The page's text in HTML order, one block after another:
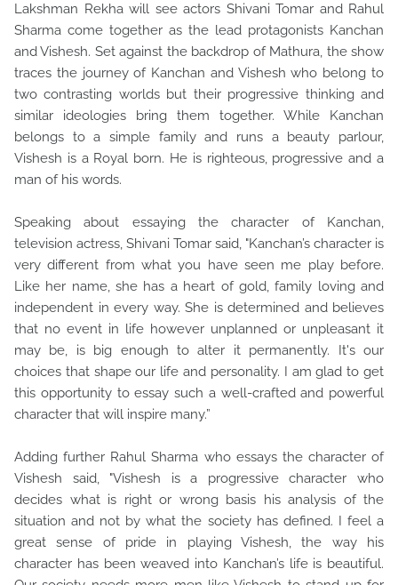
Lakshman Rekha will see actors Shivani Tomar and Rahul
Sharma come together as the lead protagonists Kanchan
and Vishesh. Set against the backdrop of Mathura, the show
traces the journey of Kanchan and Vishesh who belong to
two contrasting worlds but their progressive thinking and
similar ideologies bring them together. While Kanchan
belongs to a simple family and runs a beauty parlour,
Vishesh is a Royal born. He is righteous, progressive and a
man of his words.
Speaking about essaying the character of Kanchan,
television actress, Shivani Tomar said, "Kanchan’s character is
very different from what you have seen me play before.
Like her name, she has a heart of gold, family loving and
independent in every way. She is determined and believes
that no event in life however unplanned or unpleasant it
may be, is big enough to alter it permanently. It's our
choices that shape our life and personality. I am glad to get
this opportunity to essay such a well-crafted and powerful
character that will inspire many.”
Adding further Rahul Sharma who essays the character of
Vishesh said, "Vishesh is a progressive character who
decides what is right or wrong basis his analysis of the
situation and not by what the society has defined. I feel a
great sense of pride in playing Vishesh, the way his
character has been weaved into Kanchan’s life is beautiful.